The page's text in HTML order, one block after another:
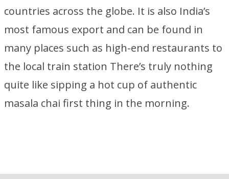
countries across the globe. It is also India’s
most famous export and can be found in
many places such as high-end restaurants to
the local train station There’s truly nothing
quite like sipping a hot cup of authentic
masala chai first thing in the morning.